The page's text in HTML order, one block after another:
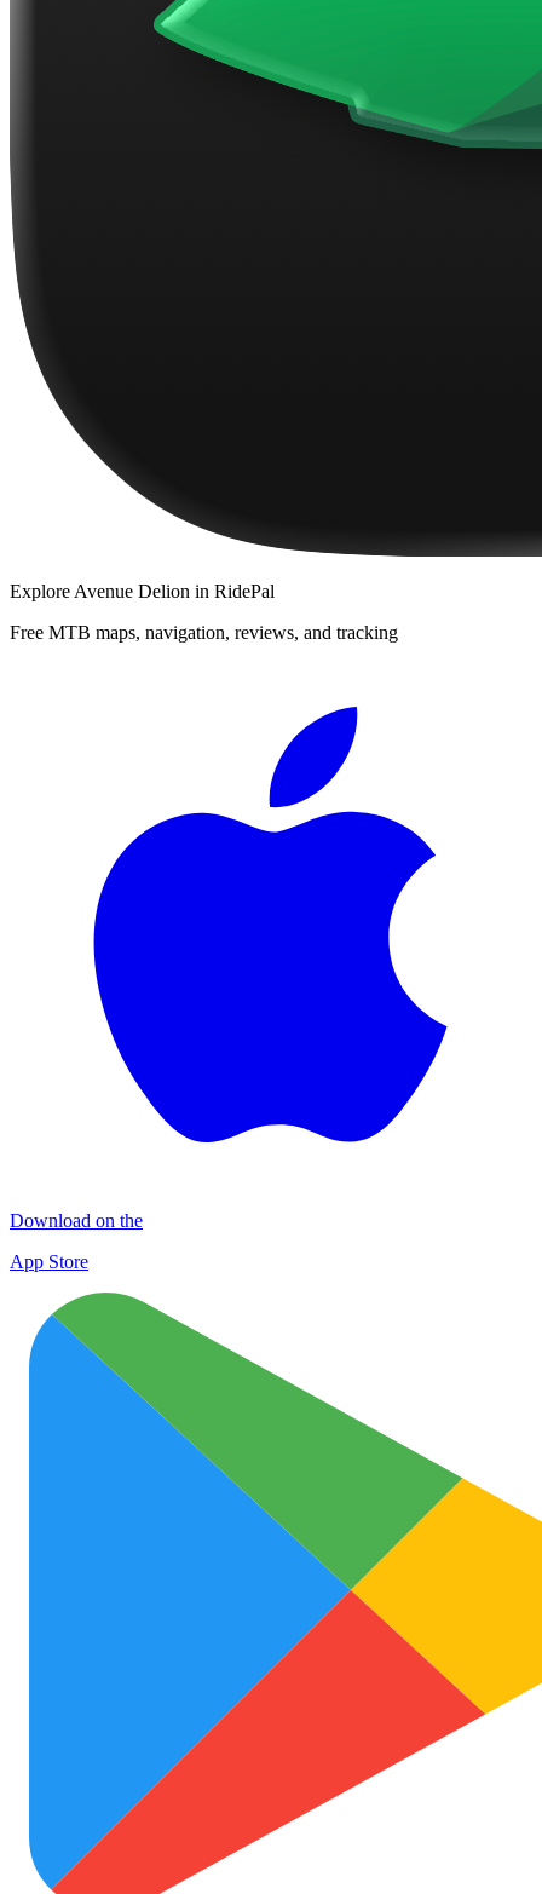
Explore Avenue Delion in RidePal
Free MTB maps, navigation, reviews, and tracking
Download on the
App Store